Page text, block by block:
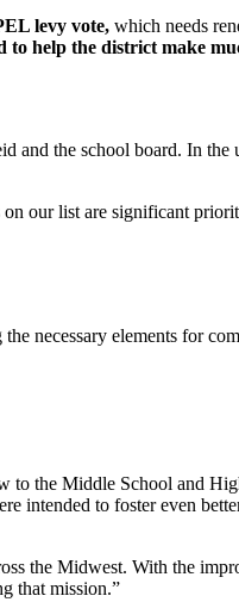
levy vote, which needs
to help the district make
and the school board. In
our list are significant
necessary elements for
to the Middle School and
intended to foster even
the Midwest. With the
that mission.”